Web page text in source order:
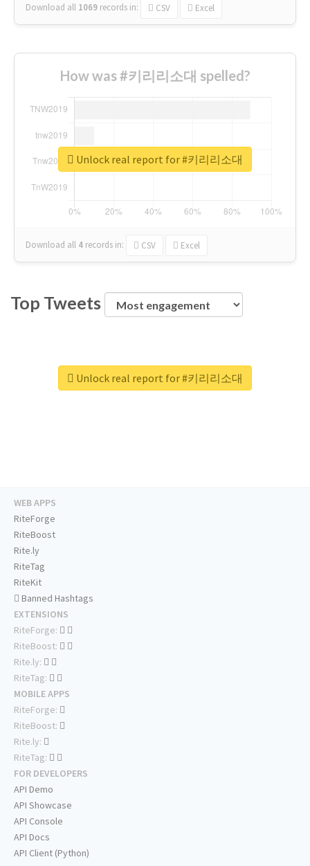
Download all 1069 records in: CSV Excel
How was #키리리소대 spelled?
Download all 4 records in: CSV Excel
Unlock real report for #키리리소대
Top Tweets
Unlock real report for #키리리소대
WEB APPS
RiteForge
RiteBoost
Rite.ly
RiteTag
RiteKit
Banned Hashtags
EXTENSIONS
RiteForge:
RiteBoost:
Rite.ly:
RiteTag:
MOBILE APPS
RiteForge:
RiteBoost:
Rite.ly:
RiteTag:
FOR DEVELOPERS
API Demo
API Showcase
API Console
API Docs
API Client (Python)